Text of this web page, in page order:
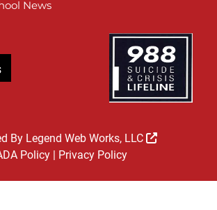
News
By Legend Web Works, LLC
Policy| Privacy Policy